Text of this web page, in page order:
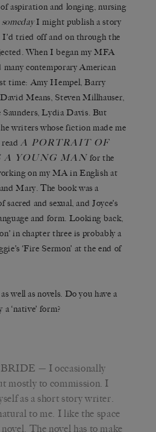
aspiration and longing, nursing
somedayI might publish a story
I’d tried off and on through the
When I began my MFA
contemporary American
time: Amy Hempel, Barry
Means, Steven Millhauser,
Saunders, Lydia Davis. But
writers whose fiction made me
readA PORTRAIT OF
A YOUNG MAN for the
on my MA in English at
Mary. The book was a
and sexual, and Joyce’s
and form. Looking back,
in chapter three is probably a
‘Fire Sermon’ at the end of
well as novels. Do you have a
‘native’ form?
— I occasionally
mostly to commission. I
as a short story writer.
to me. I like the space
The novel has to make